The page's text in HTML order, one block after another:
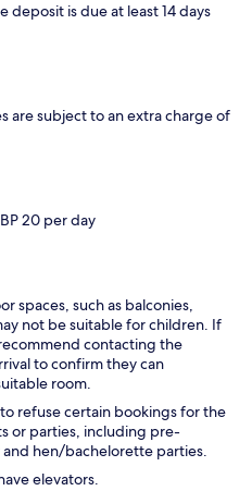
deposit is due at least 14 days
are subject to an extra charge of
20 per day
spaces, such as balconies,
not be suitable for children. If
contacting the
to confirm they can
room.
refuse certain bookings for the
or parties, including pre-
hen/bachelorette parties.
elevators.